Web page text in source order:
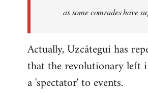
as some comrades have
Actually, Uzcátegui has
that the revolutionary left
a 'spectator' to events.